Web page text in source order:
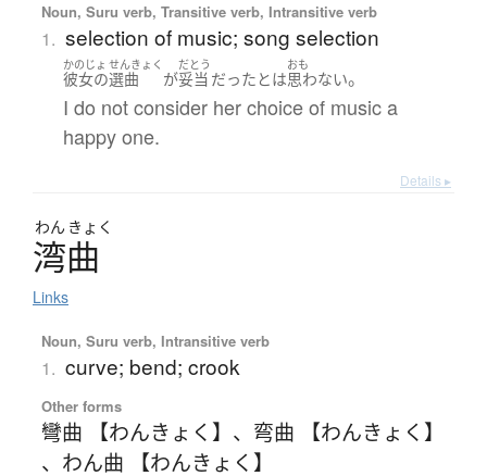
Noun, Suru verb, Transitive verb, Intransitive verb
1. selection of music; song selection
かのじょ
彼女の
せんきょく
選曲 が
だとう
妥当 だった とは
おも
思わない。
I do not consider her choice of music a
happy one.
Details ▸
わん きょく
湾曲
Links
Noun, Suru verb, Intransitive verb
1. curve; bend; crook
Other forms
彎曲 【わんきょく】 、 弯曲 【わんきょく】
、 わん曲 【わんきょく】